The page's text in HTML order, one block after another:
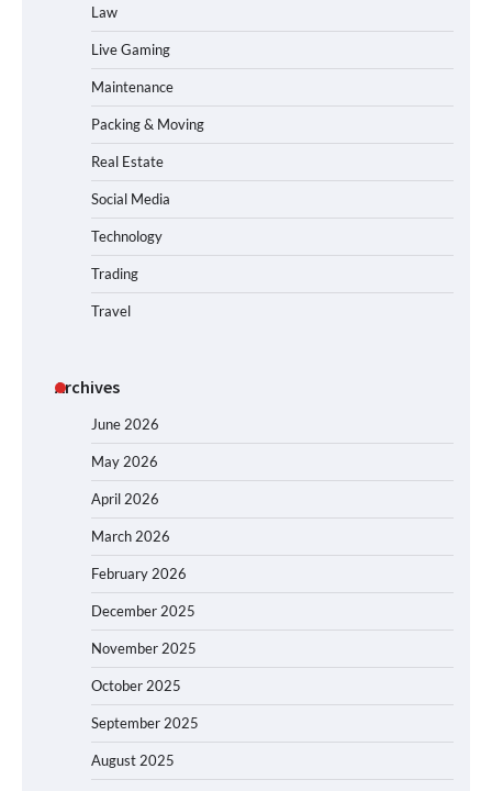
Law
Live Gaming
Maintenance
Packing & Moving
Real Estate
Social Media
Technology
Trading
Travel
Archives
June 2026
May 2026
April 2026
March 2026
February 2026
December 2025
November 2025
October 2025
September 2025
August 2025